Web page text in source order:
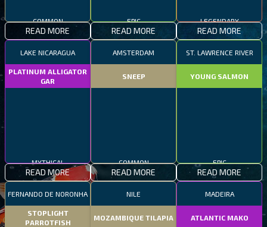
COMMON
READ MORE
EPIC
READ MORE
LEGENDARY
READ MORE
LAKE NICARAGUA
PLATINUM ALLIGATOR
GAR
MYTHICAL
READ MORE
AMSTERDAM
SNEEP
COMMON
READ MORE
ST. LAWRENCE RIVER
YOUNG SALMON
EPIC
READ MORE
FERNANDO DE NORONHA
STOPLIGHT
PARROTFISH
NILE
MOZAMBIQUE TILAPIA
MADEIRA
ATLANTIC MAKO